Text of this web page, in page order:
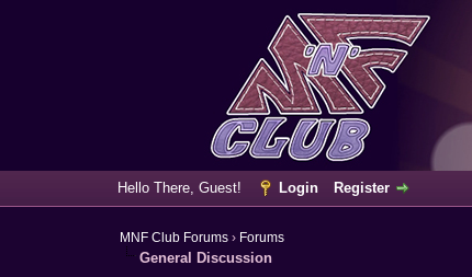
Hello There, Guest!
Login Register
MNF Club Forums › Forums
General Discussion